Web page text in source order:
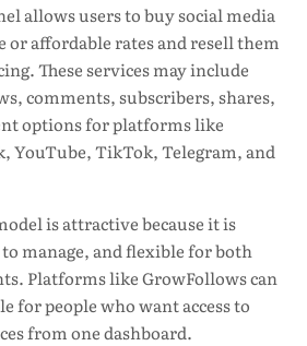
allows users to buy social media
or affordable rates and resell them
These services may include
comments, subscribers, shares,
options for platforms like
YouTube, TikTok, Telegram, and
is attractive because it is
manage, and flexible for both
Platforms like GrowFollows can
for people who want access to
from one dashboard.